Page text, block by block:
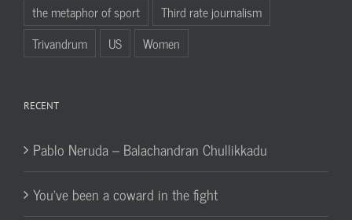
the metaphor of sport
Third rate journalism
Trivandrum
US Women
RECENT
Pablo Neruda – Balachandran Chullikkadu
You’ve been a coward in the fight